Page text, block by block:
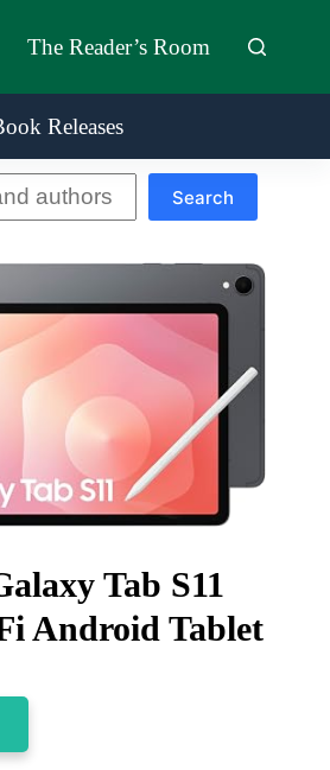
The Reader’s Room
Releases
Search
Tab S11
Android Tablet